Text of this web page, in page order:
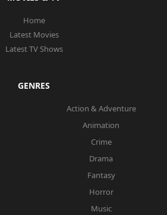
Home
Latest Movies
Latest TV Shows
GENRES
Action & Adventure
Animation
Crime
Drama
Fantasy
Horror
Music